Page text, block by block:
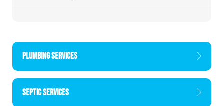
PLUMBING SERVICES
SEPTIC SERVICES